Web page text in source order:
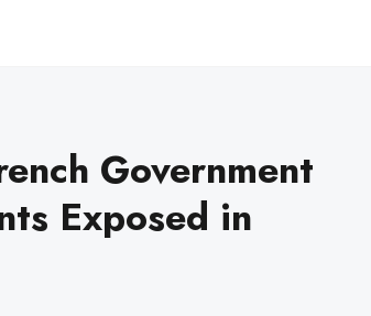
Government
Exposed in